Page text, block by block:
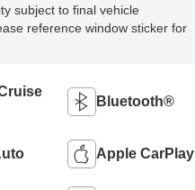
subject to final vehicle
reference window sticker for
Bluetooth®
Apple CarPlay